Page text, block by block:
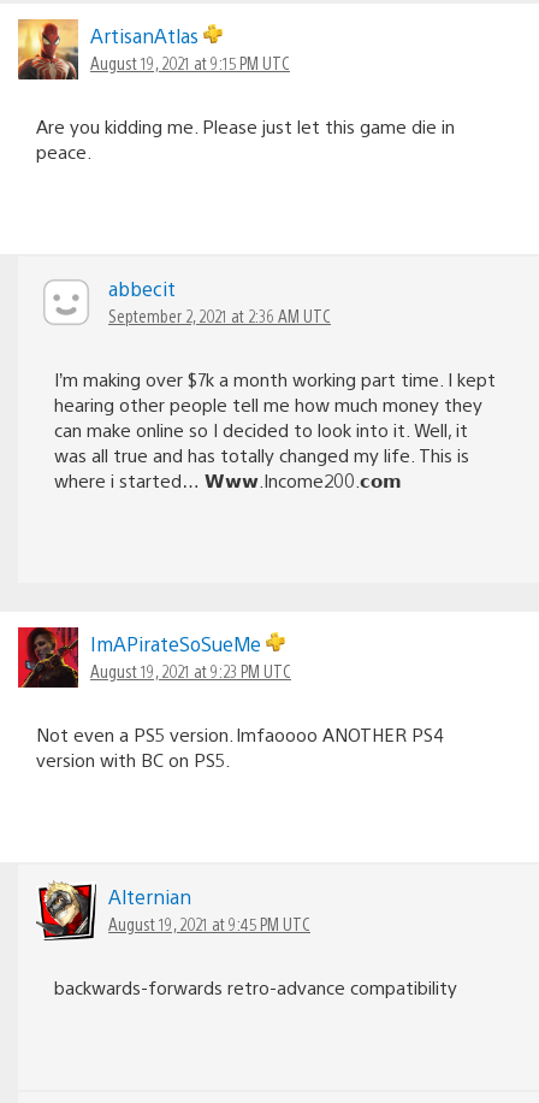
ArtisanAtlas
August 19, 2021 at 9:15 PM UTC
Are you kidding me. Please just let this game die in
peace.
abbecit
September 2, 2021 at 2:36 AM UTC
I’m making over $7k a month working part time. I kept
hearing other people tell me how much money they
can make online so I decided to look into it. Well, it
was all true and has totally changed my life. This is
where i started… 𝗪𝘄𝘄.Income200.𝗰𝗼𝗺
ImAPirateSoSueMe
August 19, 2021 at 9:23 PM UTC
Not even a PS5 version. lmfaoooo ANOTHER PS4
version with BC on PS5.
Alternian
August 19, 2021 at 9:45 PM UTC
backwards-forwards retro-advance compatibility